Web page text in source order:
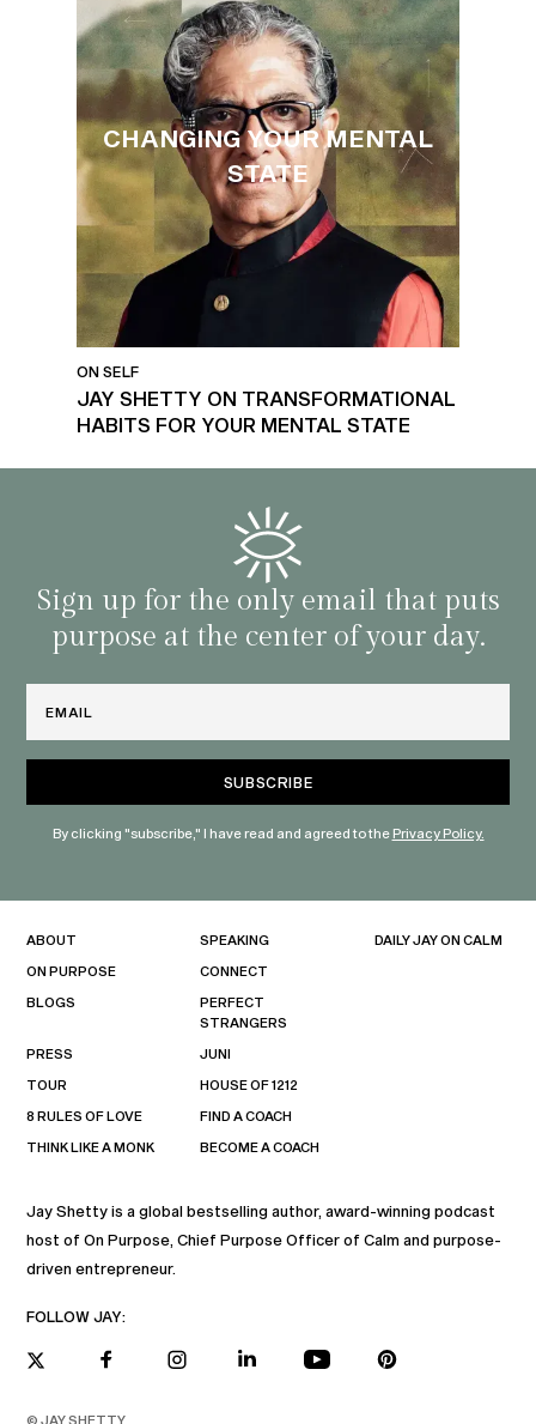
CHANGING YOUR MENTAL
STATE
ON SELF
JAY SHETTY ON TRANSFORMATIONAL
HABITS FOR YOUR MENTAL STATE
Sign up for the only email that puts
purpose at the center of your day.
By clicking "subscribe," I have read and agreed to thePrivacy Policy.
Jay Shetty is a global bestselling author, award-winning podcast
host of On Purpose, Chief Purpose Officer of Calm and purpose-
driven entrepreneur.
FOLLOW JAY:
ABOUT
ON PURPOSE
BLOGS
PRESS
TOUR
8 RULES OF LOVE
THINK LIKE A MONK
SPEAKING
CONNECT
PERFECT
STRANGERS
JUNI
HOUSE OF 1212
FIND A COACH
BECOME A COACH
DAILY JAY ON CALM
© JAY SHETTY